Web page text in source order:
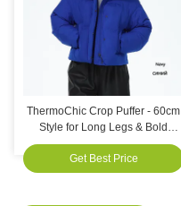
ThermoChic Crop Puffer - 60cm
Style for Long Legs & Bold
Looks!
Get Best Price